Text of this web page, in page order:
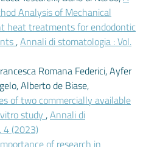
Analysis of Mechanical
heat treatments for endodontic
,Annali di stomatologia : Vol.
Romana Federici, Ayfer
Alberto de Biase,
of two commercially available
study ,Annali di
4 (2023)
of research in